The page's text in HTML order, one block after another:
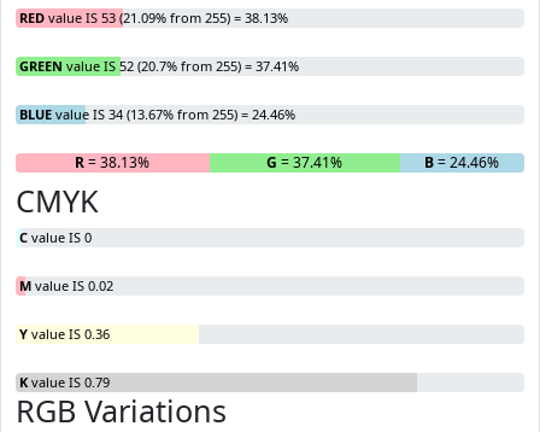
RED value IS 53 (21.09% from 255) = 38.13%
GREEN value IS 52 (20.7% from 255) = 37.41%
BLUE value IS 34 (13.67% from 255) = 24.46%
R= 38.13% G = 37.41% B= 24.46%
CMYK
C value IS 0
M value IS 0.02
Y value IS 0.36
K value IS 0.79
RGB Variations